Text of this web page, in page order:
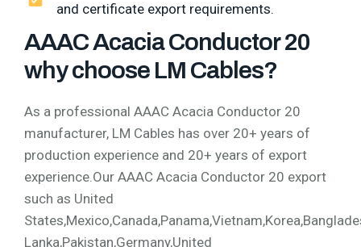
and certificate export requirements.
AAAC Acacia Conductor 20
why choose LM Cables?
As a professional AAAC Acacia Conductor 20
manufacturer, LM Cables has over 20+ years of
production experience and 20+ years of export
experience.Our AAAC Acacia Conductor 20 export
such as United
Lanka,Pakistan,Germany,United